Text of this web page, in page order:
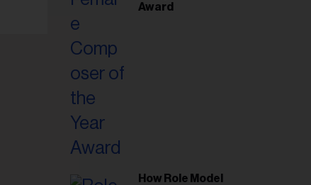
Award
How Role Model